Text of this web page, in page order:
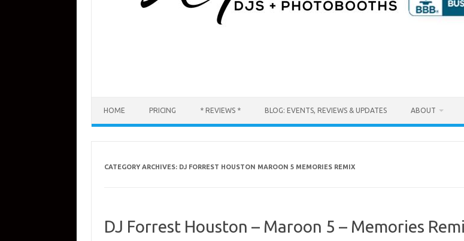
HOME PRICING * REVIEWS * BLOG: EVENTS, REVIEWS & UPDATES ABOUT
CATEGORY ARCHIVES: DJ FORREST HOUSTON MAROON 5 MEMORIES REMIX
DJ Forrest Houston – Maroon 5 – Memories